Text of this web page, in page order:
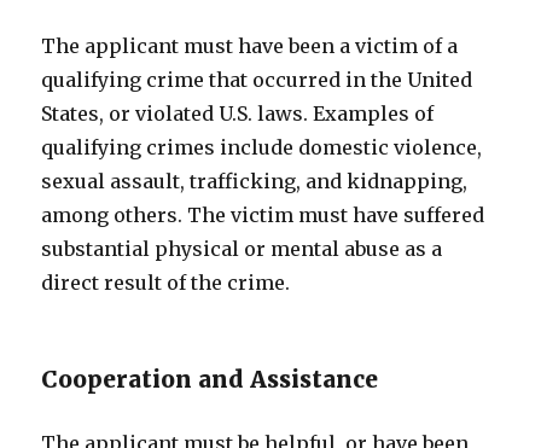
The applicant must have been a victim of a
qualifying crime that occurred in the United
States, or violated U.S. laws. Examples of
qualifying crimes include domestic violence,
sexual assault, trafficking, and kidnapping,
among others. The victim must have suffered
substantial physical or mental abuse as a
direct result of the crime.
Cooperation and Assistance
The applicant must be helpful, or have been